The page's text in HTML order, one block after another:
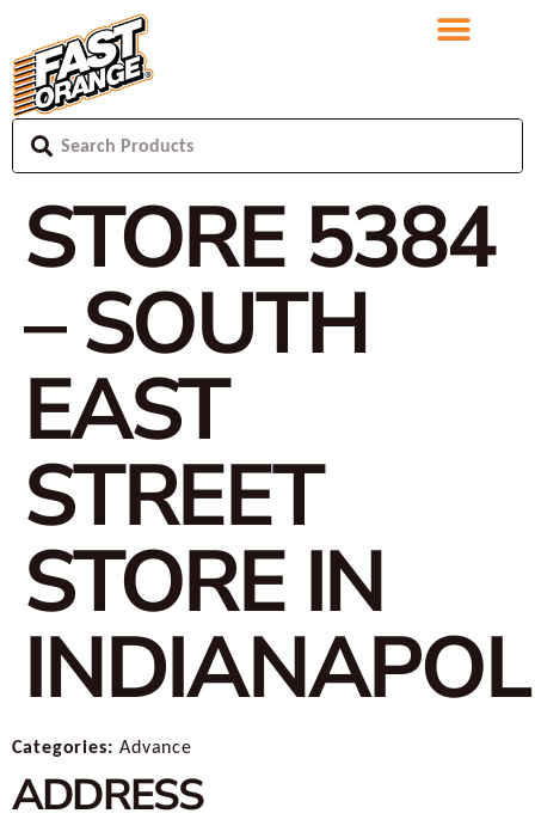
STORE 5384
– SOUTH
EAST
STREET
STORE IN
Categories: Advance
ADDRESS